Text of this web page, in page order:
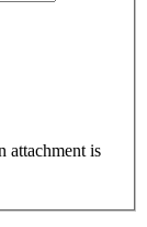
attachment is